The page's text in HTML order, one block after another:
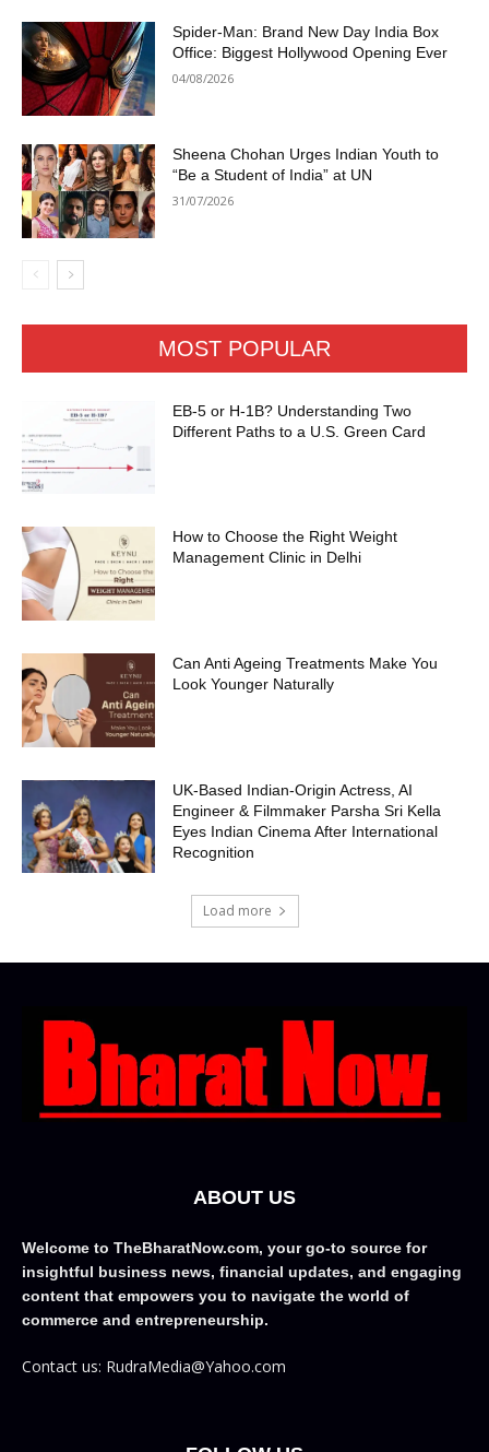
Spider-Man: Brand New Day India Box
Office: Biggest Hollywood Opening Ever
04/08/2026
Sheena Chohan Urges Indian Youth to
“Be a Student of India” at UN
31/07/2026
MOST POPULAR
EB-5 or H-1B? Understanding Two
Different Paths to a U.S. Green Card
How to Choose the Right Weight
Management Clinic in Delhi
Can Anti Ageing Treatments Make You
Look Younger Naturally
UK-Based Indian-Origin Actress, AI
Engineer & Filmmaker Parsha Sri Kella
Eyes Indian Cinema After International
Recognition
Load more
ABOUT US
Welcome to TheBharatNow.com, your go-to source for
insightful business news, financial updates, and engaging
content that empowers you to navigate the world of
commerce and entrepreneurship.
Contact us: RudraMedia@Yahoo.com